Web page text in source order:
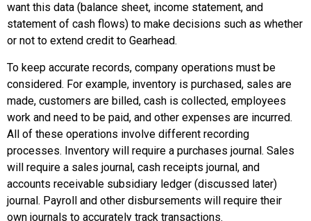
want this data (balance sheet, income statement, and
statement of cash flows) to make decisions such as whether
or not to extend credit to Gearhead.
To keep accurate records, company operations must be
considered. For example, inventory is purchased, sales are
made, customers are billed, cash is collected, employees
work and need to be paid, and other expenses are incurred.
All of these operations involve different recording
processes. Inventory will require a purchases journal. Sales
will require a sales journal, cash receipts journal, and
accounts receivable subsidiary ledger (discussed later)
journal. Payroll and other disbursements will require their
own journals to accurately track transactions.